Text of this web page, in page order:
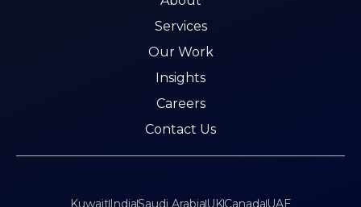
Services
Our Work
Insights
Careers
Contact Us
KuwaitIndiaSaudi ArabiaUKCanadaUAE